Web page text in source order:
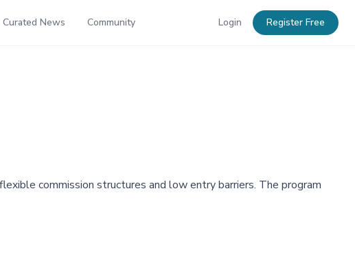
Curated News Community Login Register Free
commission structures and low entry barriers. The program